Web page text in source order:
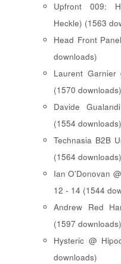
Upfront 009:
Heckle) (1563
Head Front
downloads)
Laurent
(1570 downloads)
Davide
(1554 downloads)
Technasia B2B
(1564 downloads)
Ian O'Donovan
12 - 14 (1544
Andrew Red
(1597 downloads)
Hysteric @
downloads)